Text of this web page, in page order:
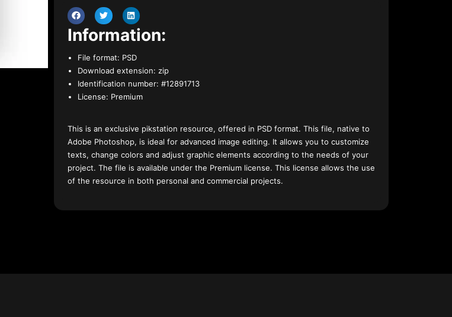
Information:
File format: PSD
Download extension: zip
Identification number: #12891713
License: Premium
This is an exclusive pikstation resource, offered in PSD format. This file, native to
Adobe Photoshop, is ideal for advanced image editing. It allows you to customize
texts, change colors and adjust graphic elements according to the needs of your
project. The file is available under the Premium license. This license allows the use
of the resource in both personal and commercial projects.